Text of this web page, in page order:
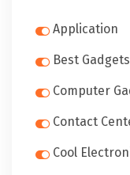
Application
Best Gadgets
Computer
Contact
Cool